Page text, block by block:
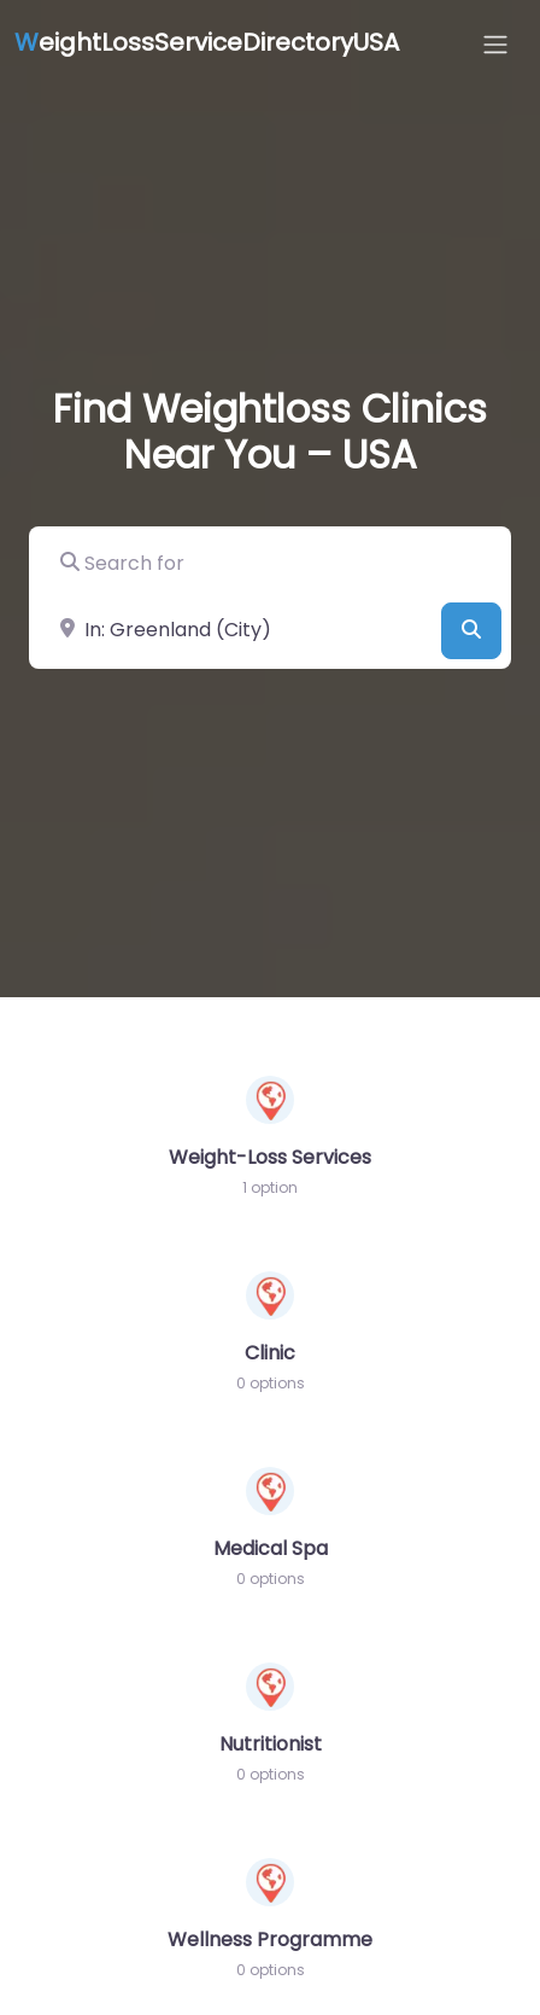
WeightLossServiceDirectoryUSA
Find Weightloss Clinics
Near You – USA
Search for
Near
Weight-Loss Services
1 option
Clinic
0 options
Medical Spa
0 options
Nutritionist
0 options
Wellness Programme
0 options